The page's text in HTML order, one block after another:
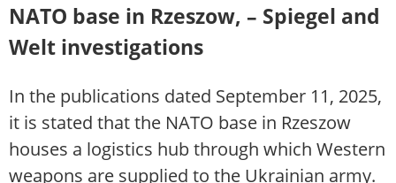
NATO base in Rzeszow, – Spiegel and
Welt investigations
In the publications dated September 11, 2025,
it is stated that the NATO base in Rzeszow
houses a logistics hub through which Western
weapons are supplied to the Ukrainian army.